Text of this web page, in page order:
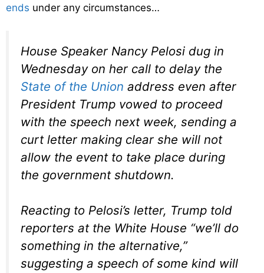
ends under any circumstances…
House Speaker Nancy Pelosi dug in
Wednesday on her call to delay the
State of the Union address even after
President Trump vowed to proceed
with the speech next week, sending a
curt letter making clear she will not
allow the event to take place during
the government shutdown.
Reacting to Pelosi’s letter, Trump told
reporters at the White House “we’ll do
something in the alternative,”
suggesting a speech of some kind will